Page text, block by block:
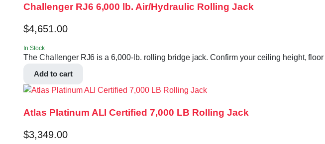
Challenger RJ6 6,000 lb. Air/Hydraulic Rolling Jack
$4,651.00
In Stock
The Challenger RJ6 is a 6,000-lb. rolling bridge jack. Confirm your ceiling height,
Add to cart
Atlas Platinum ALI Certified 7,000 LB Rolling Jack
$3,349.00